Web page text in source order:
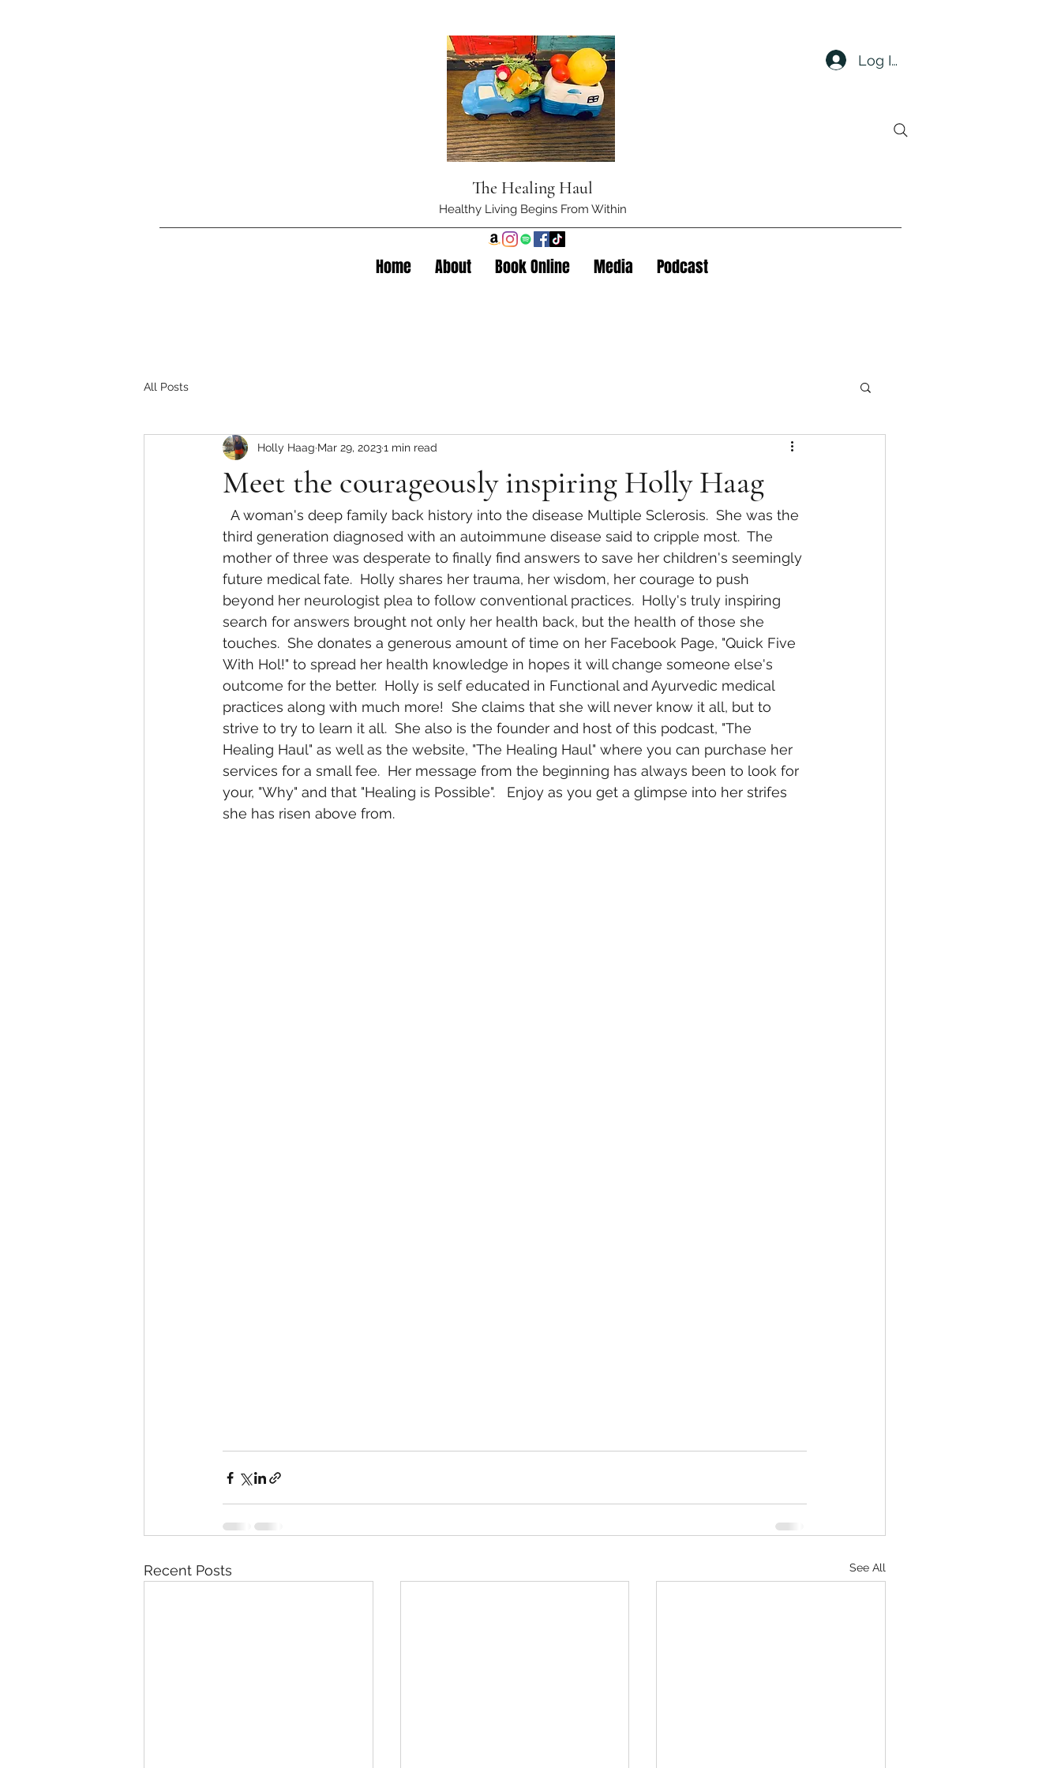
The Healing Haul
Healthy Living Begins From Within
Log In
Home About Book Online Media Podcast
All Posts
Meet the courageously inspiring Holly Haag
Holly Haag Mar 29, 20231 min read
third generation diagnosed with an autoimmune disease said to cripple most.  The
mother of three was desperate to finally find answers to save her children's seemingly
future medical fate.  Holly shares her trauma, her wisdom, her courage to push
beyond her neurologist plea to follow conventional practices.  Holly's truly inspiring
search for answers brought not only her health back, but the health of those she
touches.  She donates a generous amount of time on her Facebook Page, "Quick Five
With Hol!" to spread her health knowledge in hopes it will change someone else's
outcome for the better.  Holly is self educated in Functional and Ayurvedic medical
practices along with much more!  She claims that she will never know it all, but to
strive to try to learn it all.  She also is the founder and host of this podcast, "The
Healing Haul" as well as the website, "The Healing Haul" where you can purchase her
services for a small fee.  Her message from the beginning has always been to look for
your, "Why" and that "Healing is Possible".   Enjoy as you get a glimpse into her strifes
she has risen above from.
Recent Posts See All